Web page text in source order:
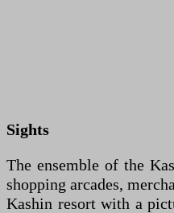
Sights
The ensemble of the
shopping arcades,
Kashin resort with a